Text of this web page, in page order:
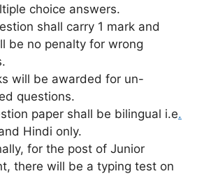
choice answers.
shall carry 1 mark and
be no penalty for wrong
will be awarded for un-
questions.
paper shall be bilingual i.e.
Hindi only.
for the post of Junior
there will be a typing test on